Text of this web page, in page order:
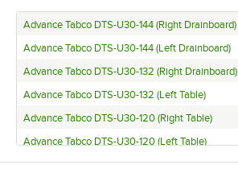
Advance Tabco DTS-U30-144 (Right Drainboard)
Advance Tabco DTS-U30-144 (Left Drainboard)
Advance Tabco DTS-U30-132 (Right Drainboard)
Advance Tabco DTS-U30-132 (Left Table)
Advance Tabco DTS-U30-120 (Right Table)
Advance Tabco DTS-U30-120 (Left Table)
Advance Tabco DTS-U30-108 (Right Table)